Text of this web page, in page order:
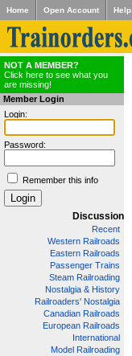
Home Open Account Help
NOT A MEMBER?
Click here to see what you
are missing!
Member Login
Login:
Password:
Remember this info
Discussion
Recent
Western Railroads
Eastern Railroads
Passenger Trains
Steam Railroading
Nostalgia & History
Railroaders' Nostalgia
Canadian Railroads
European Railroads
International
Model Railroading